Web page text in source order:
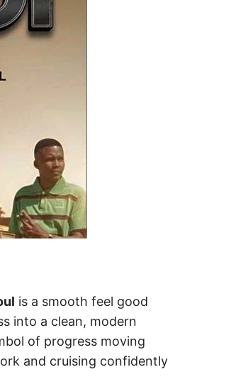
is a smooth feel good
into a clean, modern
of progress moving
and cruising confidently